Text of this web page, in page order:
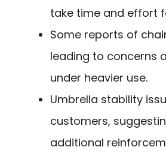
take time and effort
Some reports of
leading to concerns
under heavier use.
Umbrella stability
customers,
additional